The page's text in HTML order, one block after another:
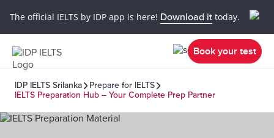
The official IELTS by IDP app is here! Download it today.
Book your test
IDP IELTS Srilanka
Prepare for IELTS
IELTS Preparation Hub – Your Complete Prep Partner